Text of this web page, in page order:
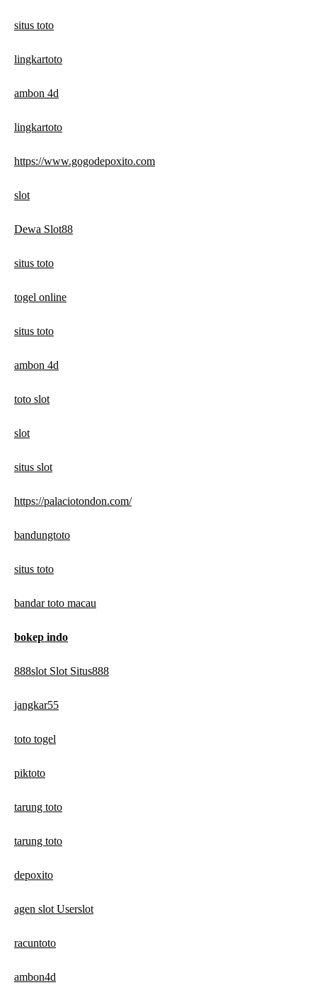
situs toto
lingkartoto
ambon 4d
lingkartoto
https://www.gogodepoxito.com
slot
Dewa Slot88
situs toto
togel online
situs toto
ambon 4d
toto slot
slot
situs slot
https://palaciotondon.com/
bandungtoto
situs toto
bandar toto macau
bokep indo
888slot Slot Situs888
jangkar55
toto togel
piktoto
tarung toto
tarung toto
depoxito
agen slot Userslot
racuntoto
ambon4d